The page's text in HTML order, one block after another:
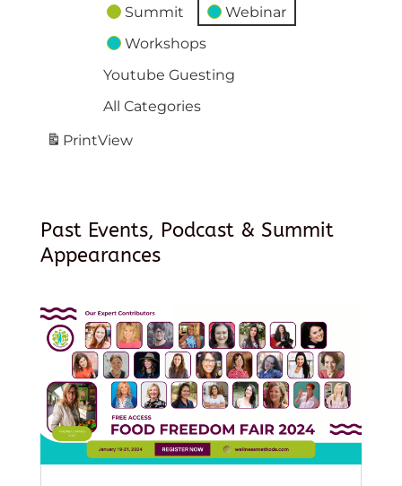
Summit
Webinar
Workshops
Youtube Guesting
All Categories
PrintView
Past Events, Podcast & Summit
Appearances